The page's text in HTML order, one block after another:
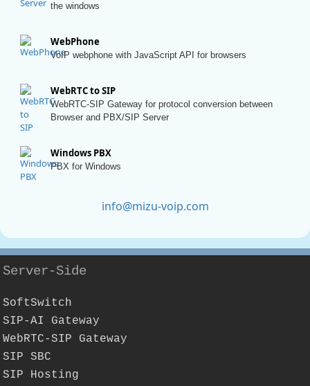
the windows
WebPhone
VoIP webphone with JavaScript API for browsers
WebRTC to SIP
WebRTC-SIP Gateway for protocol conversion between
Browser and PBX/SIP Server
Windows PBX
PBX for Windows
info@mizu-voip.com
Server-Side
SoftSwitch
SIP-AI Gateway
WebRTC-SIP Gateway
SIP SBC
SIP Hosting